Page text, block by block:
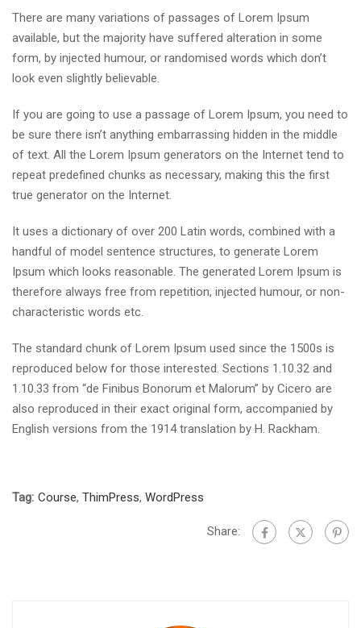
There are many variations of passages of Lorem Ipsum
available, but the majority have suffered alteration in some
form, by injected humour, or randomised words which don’t
look even slightly believable.
If you are going to use a passage of Lorem Ipsum, you need to
be sure there isn’t anything embarrassing hidden in the middle
of text. All the Lorem Ipsum generators on the Internet tend to
repeat predefined chunks as necessary, making this the first
true generator on the Internet.
It uses a dictionary of over 200 Latin words, combined with a
handful of model sentence structures, to generate Lorem
Ipsum which looks reasonable. The generated Lorem Ipsum is
therefore always free from repetition, injected humour, or non-
characteristic words etc.
The standard chunk of Lorem Ipsum used since the 1500s is
reproduced below for those interested. Sections 1.10.32 and
1.10.33 from “de Finibus Bonorum et Malorum” by Cicero are
also reproduced in their exact original form, accompanied by
English versions from the 1914 translation by H. Rackham.
Tag: Course, ThimPress, WordPress
Share: